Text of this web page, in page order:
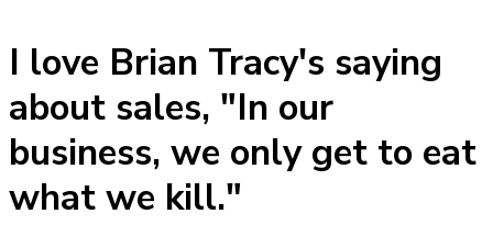
I love Brian Tracy's saying
about sales, "In our
business, we only get to eat
what we kill."